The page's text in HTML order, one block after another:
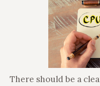
There should be a